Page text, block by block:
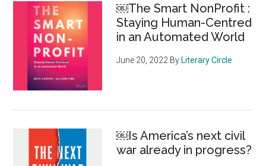
￼The Smart NonProfit :
Staying Human-Centred
in an Automated World
June 20, 2022 By Literary Circle
￼Is America’s next civil
war already in progress?